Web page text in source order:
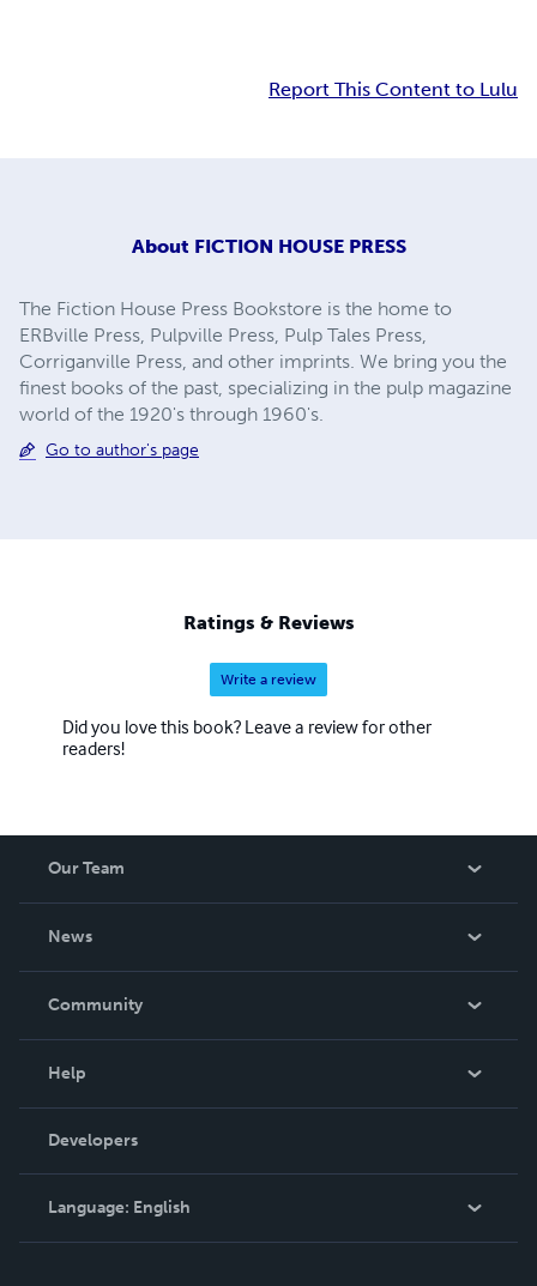
Report This Content to Lulu
About FICTION HOUSE PRESS
The Fiction House Press Bookstore is the home to
ERBville Press, Pulpville Press, Pulp Tales Press,
Corriganville Press, and other imprints. We bring you the
finest books of the past, specializing in the pulp magazine
world of the 1920's through 1960's.
Go to author's page
Ratings & Reviews
Write a review
Did you love this book? Leave a review for other
readers!
Our Team
News
In The News
Community
Podcast
Help
Order Lookup
Knowledge Base
Contact Support
Developers
Language: English